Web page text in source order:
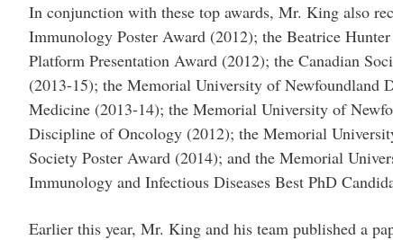
In conjunction with these top awards, Mr. King also
Immunology Poster Award (2012); the Beatrice
Platform Presentation Award (2012); the Canadian
(2013-15); the Memorial University of Newfoundland
Medicine (2013-14); the Memorial University of
Discipline of Oncology (2012); the Memorial
Society Poster Award (2014); and the Memorial
Immunology and Infectious Diseases Best PhD
Earlier this year, Mr. King and his team published a